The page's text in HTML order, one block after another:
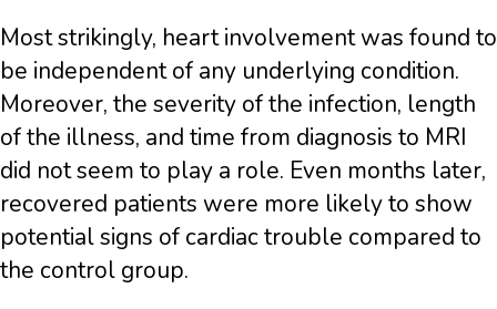
Most strikingly, heart involvement was found to
be independent of any underlying condition.
Moreover, the severity of the infection, length
of the illness, and time from diagnosis to MRI
did not seem to play a role. Even months later,
recovered patients were more likely to show
potential signs of cardiac trouble compared to
the control group.